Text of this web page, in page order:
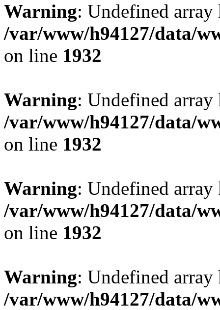
Warning: Undefined
/var/www/h94127/data/
on line 1932
Warning: Undefined
/var/www/h94127/data/
on line 1932
Warning: Undefined
/var/www/h94127/data/
on line 1932
Warning: Undefined
/var/www/h94127/data/